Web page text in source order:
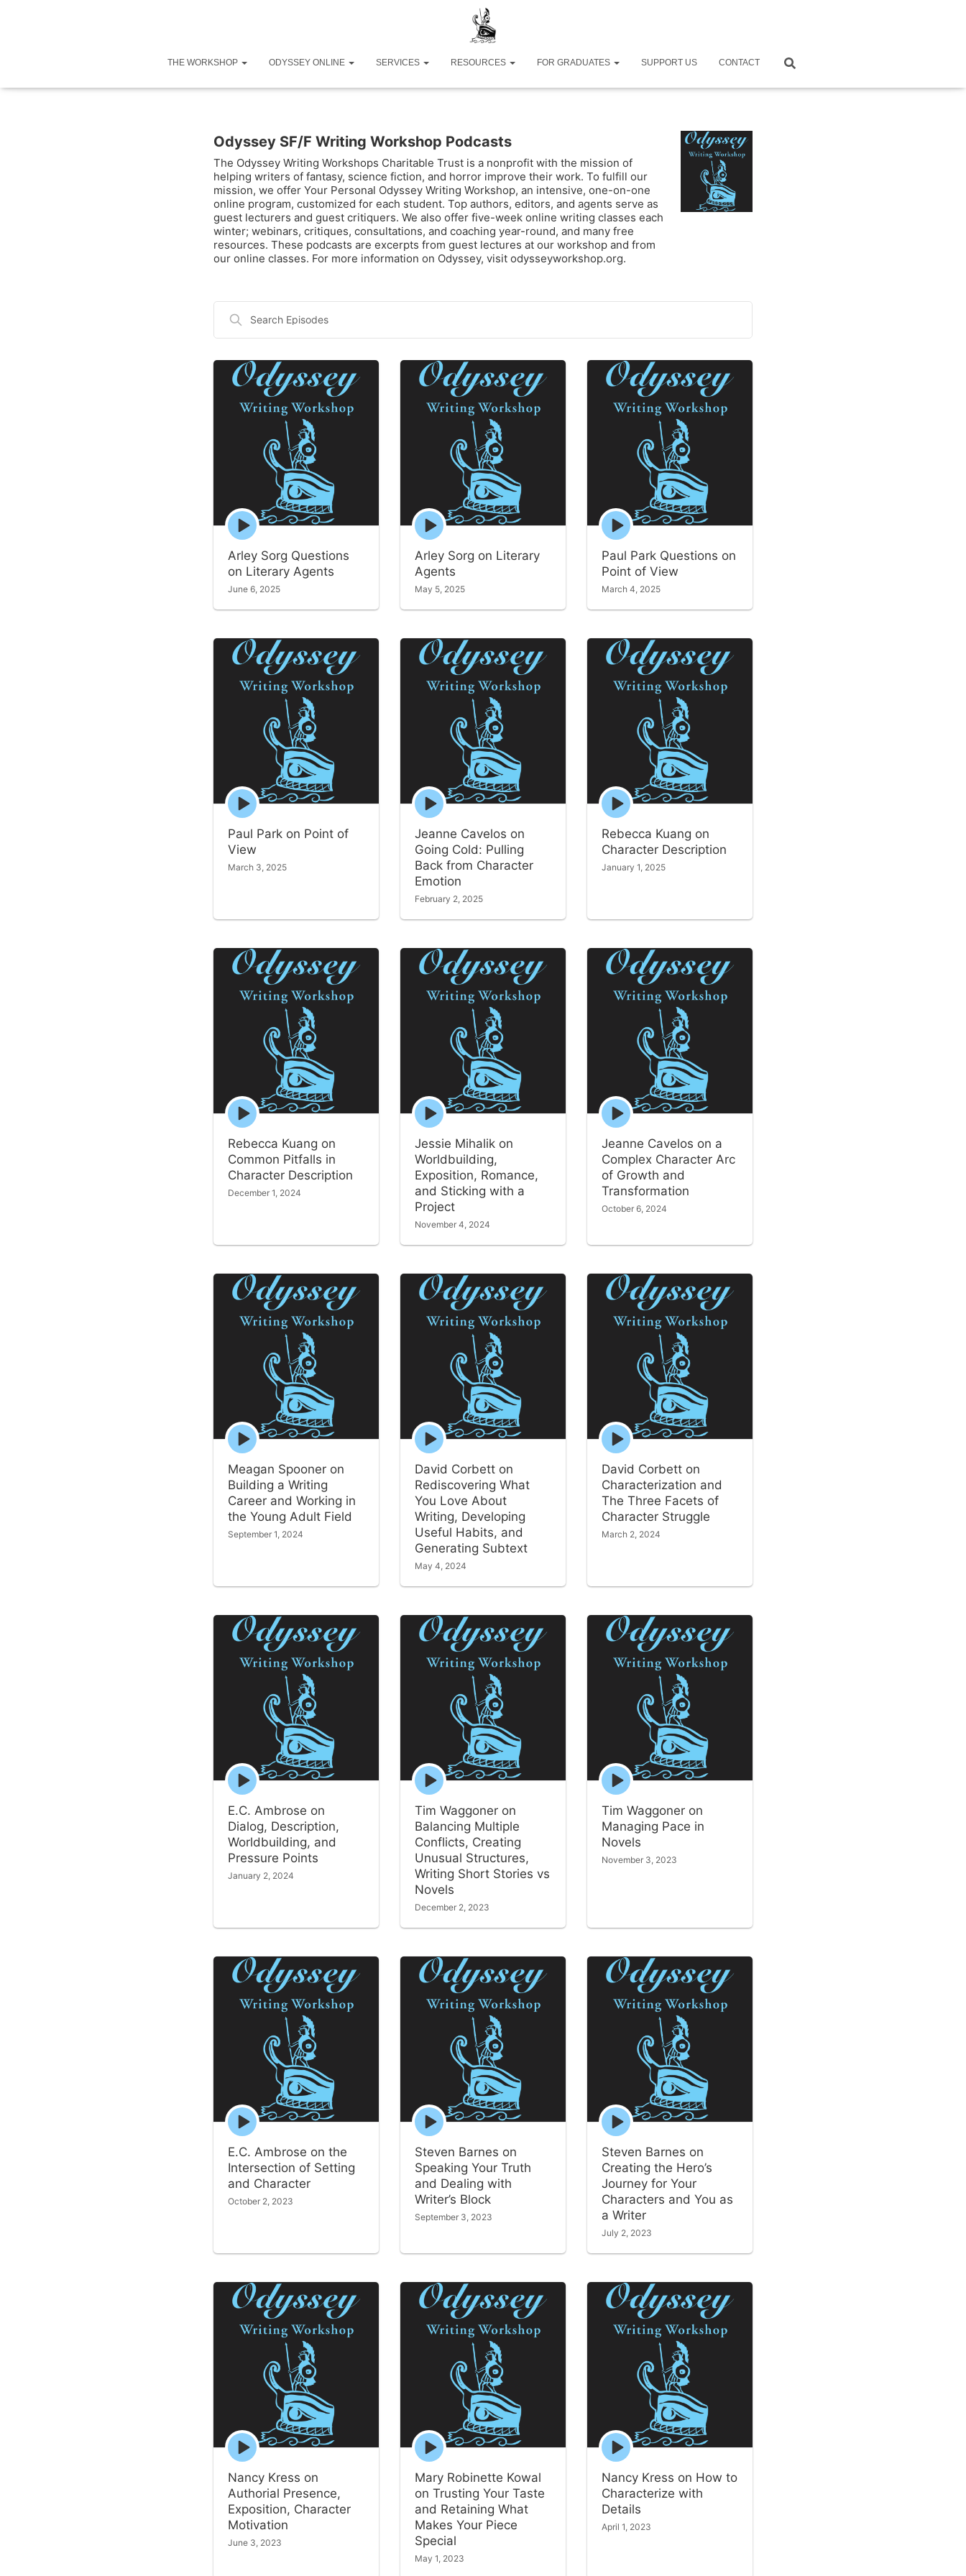
THE WORKSHOP ODYSSEY ONLINE SERVICES RESOURCES FOR GRADUATES SUPPORT US CONTACT
Odyssey SF/F Writing Workshop Podcasts
The Odyssey Writing Workshops Charitable Trust is a nonprofit with the mission of
helping writers of fantasy, science fiction, and horror improve their work. To fulfill our
mission, we offer Your Personal Odyssey Writing Workshop, an intensive, one-on-one
online program, customized for each student. Top authors, editors, and agents serve as
guest lecturers and guest critiquers. We also offer five-week online writing classes each
winter; webinars, critiques, consultations, and coaching year-round, and many free
resources. These podcasts are excerpts from guest lectures at our workshop and from
our online classes. For more information on Odyssey, visit odysseyworkshop.org.
Search
Episodes
Episode
play
icon
Arley Sorg Questions
on Literary Agents
June 6, 2025
Episode
play
icon
Arley Sorg on Literary
Agents
May 5, 2025
Episode
play
icon
Paul Park Questions on
Point of View
March 4, 2025
Episode
play
icon
Paul Park on Point of
View
March 3, 2025
Episode
play
icon
Jeanne Cavelos on
Going Cold: Pulling
Back from Character
Emotion
February 2, 2025
Episode
play
icon
Rebecca Kuang on
Character Description
January 1, 2025
Episode
play
icon
Rebecca Kuang on
Common Pitfalls in
Character Description
December 1, 2024
Episode
play
icon
Jessie Mihalik on
Worldbuilding,
Exposition, Romance,
and Sticking with a
Project
November 4, 2024
Episode
play
icon
Jeanne Cavelos on a
Complex Character Arc
of Growth and
Transformation
October 6, 2024
Episode
play
icon
Meagan Spooner on
Building a Writing
Career and Working in
the Young Adult Field
September 1, 2024
Episode
play
icon
David Corbett on
Rediscovering What
You Love About
Writing, Developing
Useful Habits, and
Generating Subtext
May 4, 2024
Episode
play
icon
David Corbett on
Characterization and
The Three Facets of
Character Struggle
March 2, 2024
Episode
play
icon
E.C. Ambrose on
Dialog, Description,
Worldbuilding, and
Pressure Points
January 2, 2024
Episode
play
icon
Tim Waggoner on
Balancing Multiple
Conflicts, Creating
Unusual Structures,
Writing Short Stories vs
Novels
December 2, 2023
Episode
play
icon
Tim Waggoner on
Managing Pace in
Novels
November 3, 2023
Episode
play
icon
E.C. Ambrose on the
Intersection of Setting
and Character
October 2, 2023
Episode
play
icon
Steven Barnes on
Speaking Your Truth
and Dealing with
Writer’s Block
September 3, 2023
Episode
play
icon
Steven Barnes on
Creating the Hero’s
Journey for Your
Characters and You as
a Writer
July 2, 2023
Episode
play
icon
Nancy Kress on
Authorial Presence,
Exposition, Character
Motivation
June 3, 2023
Episode
play
icon
Mary Robinette Kowal
on Trusting Your Taste
and Retaining What
Makes Your Piece
Special
May 1, 2023
Episode
play
icon
Nancy Kress on How to
Characterize with
Details
April 1, 2023